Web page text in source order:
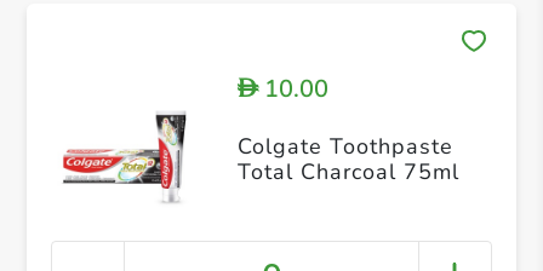
D10.00
Colgate Toothpaste
Total Charcoal 75ml